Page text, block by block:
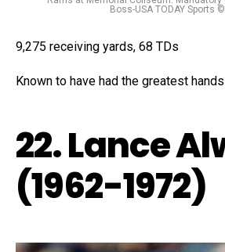
Boss-USA TODAY Sports
9,275 receiving yards, 68 TDs
Known to have had the greatest
22. Lance
(1962-1972)